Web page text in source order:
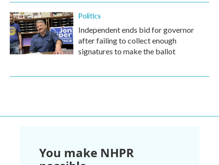
Politics
Independent ends bid for governor
after failing to collect enough
signatures to make the ballot
You make NHPR